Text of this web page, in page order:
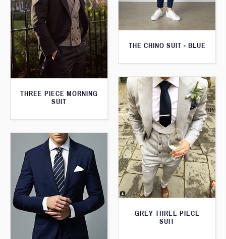
THE CHINO SUIT - BLUE
THREE PIECE MORNING
SUIT
GREY THREE PIECE
SUIT